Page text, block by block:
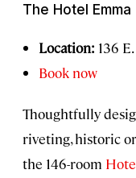
The Hotel Emma
Location: 136
Book now
Thoughtfully
riveting, historic
the 146-room